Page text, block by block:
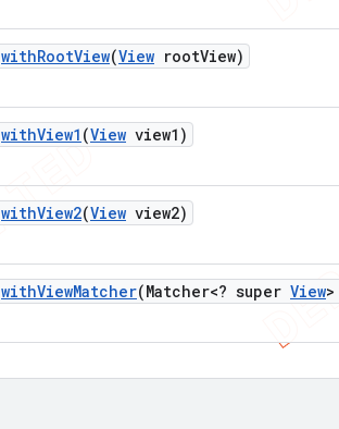
withRootView(View rootView)
withView1 (View view1)
withView2(View view2)
withViewMatcher(Matcher<? super View